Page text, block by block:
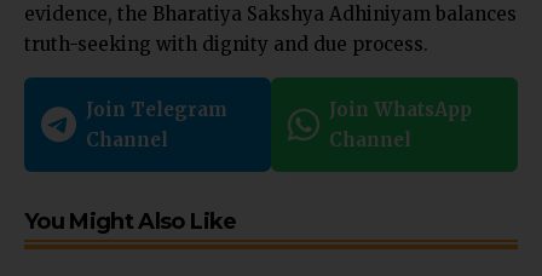
evidence, the Bharatiya Sakshya Adhiniyam balances
truth-seeking with dignity and due process.
Join Telegram
Channel
Join WhatsApp
Channel
You Might Also Like